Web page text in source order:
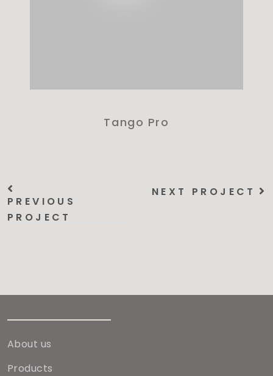
Tango Pro
PREVIOUS
PROJECT
NEXT PROJECT
About us
Products